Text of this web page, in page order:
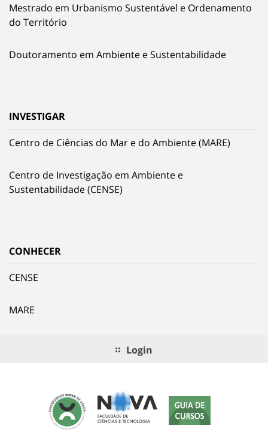
Mestrado em Urbanismo Sustentável e Ordenamento
do Território
Doutoramento em Ambiente e Sustentabilidade
INVESTIGAR
Centro de Ciências do Mar e do Ambiente (MARE)
Centro de Investigação em Ambiente e
Sustentabilidade (CENSE)
CONHECER
CENSE
MARE
Login